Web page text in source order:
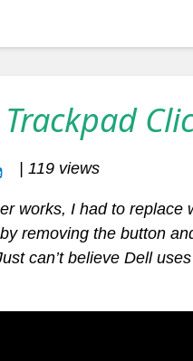
| 119 views
works, I had to replace
removing the button
can’t believe Dell